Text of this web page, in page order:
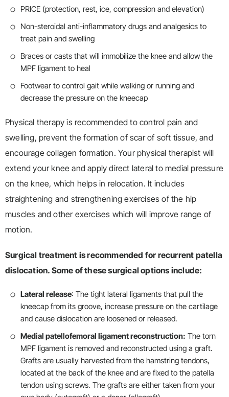
PRICE (protection, rest, ice, compression and elevation)
Non-steroidal anti-inflammatory drugs and analgesics to
treat pain and swelling
Braces or casts that will immobilize the knee and allow the
MPF ligament to heal
Footwear to control gait while walking or running and
decrease the pressure on the kneecap
Physical therapy is recommended to control pain and
swelling, prevent the formation of scar of soft tissue, and
encourage collagen formation. Your physical therapist will
extend your knee and apply direct lateral to medial pressure
on the knee, which helps in relocation. It includes
straightening and strengthening exercises of the hip
muscles and other exercises which will improve range of
motion.
Surgical treatment is recommended for recurrent patella
dislocation. Some of these surgical options include:
Lateral release: The tight lateral ligaments that pull the
kneecap from its groove, increase pressure on the cartilage
and cause dislocation are loosened or released.
Medial patellofemoral ligament reconstruction: The torn
MPF ligament is removed and reconstructed using a graft.
Grafts are usually harvested from the hamstring tendons,
located at the back of the knee and are fixed to the patella
tendon using screws. The grafts are either taken from your